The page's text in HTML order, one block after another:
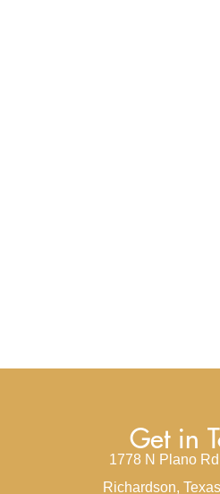
Get in
1778 N Plano
Richardson,